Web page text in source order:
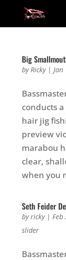
Big
byRicky| Jan
conducts
hair jig
preview
marabou
clear,
when you
Seth Feider
byricky| Feb
slider